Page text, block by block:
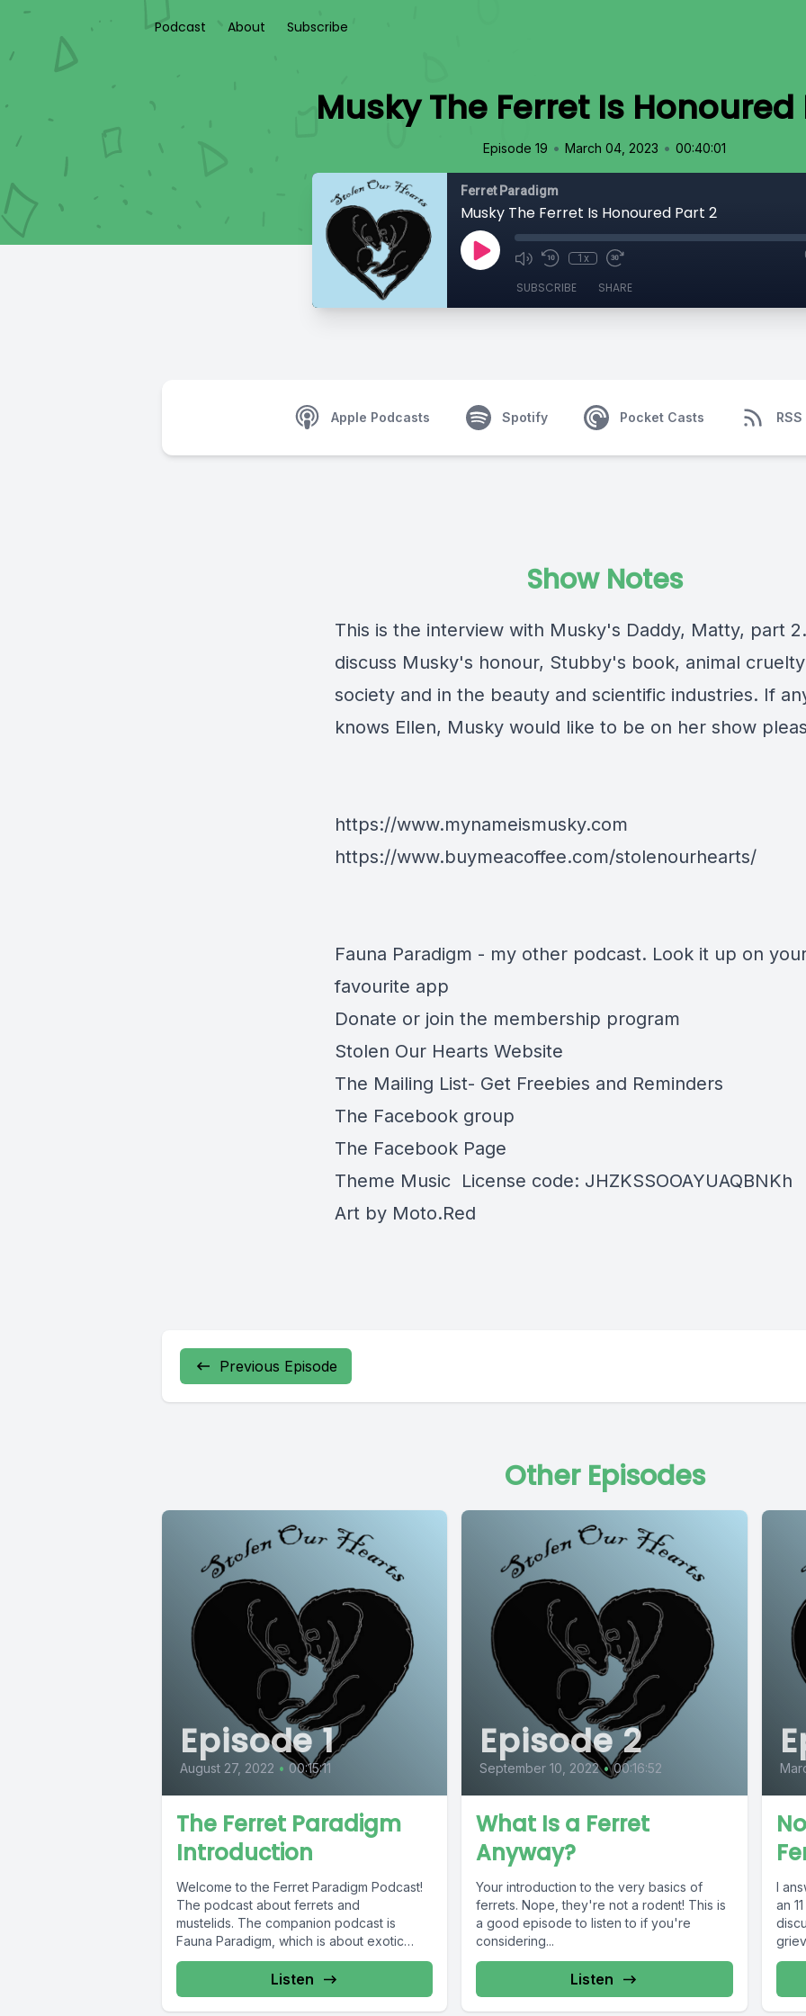
Podcast About Subscribe
Musky The Ferret Is Honoured
Episode 19 • March 04, 2023 • 00:40:01
Ferret Paradigm
Musky The Ferret Is Honoured Part 2
1x
SUBSCRIBE SHARE
Apple Podcasts Spotify Pocket Casts RSS
Show Notes
This is the interview with Musky's Daddy, Matty, part
discuss Musky's honour, Stubby's book, animal
society and in the beauty and scientific industries. If
knows Ellen, Musky would like to be on her show
https://www.mynameismusky.com
https://www.buymeacoffee.com/stolenourhearts/
Fauna Paradigm - my other podcast. Look it up on
favourite app
Donate or join the membership program
Stolen Our Hearts Website
The Mailing List- Get Freebies and Reminders
The Facebook group
The Facebook Page
Theme Music License code: JHZKSSOOAYUAQBNKh
Art by Moto.Red
Previous Episode
Other Episodes
Episode 1
August 27, 2022 • 00:15:11
The Ferret Paradigm
Introduction
Welcome to the Ferret Paradigm Podcast!
The podcast about ferrets and
mustelids. The companion podcast is
Fauna Paradigm, which is about exotic
pets and...
Listen
Episode 2
September 10, 2022 • 00:16:52
What Is a Ferret
Anyway?
Your introduction to the very basics of
ferrets. Nope, they're not a rodent! This is
a good episode to listen to if you're
considering...
Listen
I
an